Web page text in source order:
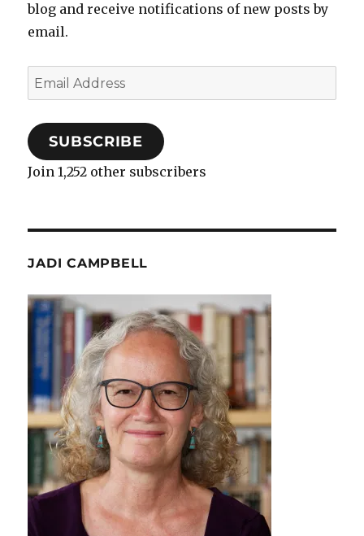
blog and receive notifications of new posts by
email.
Email
Address
SUBSCRIBE
Join 1,252 other subscribers
JADI CAMPBELL